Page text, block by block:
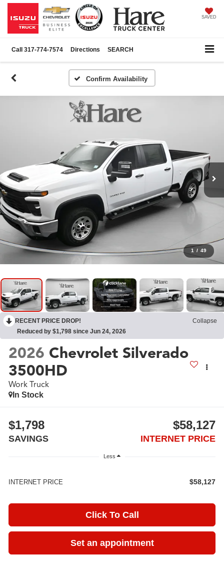
SAVED
Call 317-774-7574 Directions SEARCH
Confirm Availability
1 / 49
RECENT PRICE DROP!
Collapse
Reduced by $1,798 since Jun 24, 2026
2026 Chevrolet Silverado
3500HD
Work Truck
In Stock
$1,798
SAVINGS
$58,127
INTERNET PRICE
Less
INTERNET PRICE $58,127
Click To Call
Set an appointment